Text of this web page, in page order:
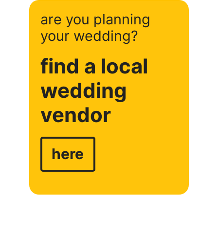
are you planning
your wedding?
find a local
wedding
vendor
here